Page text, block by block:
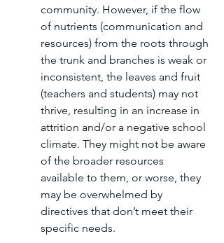
community. However, if the flow
of nutrients (communication and
resources) from the roots through
the trunk and branches is weak or
inconsistent, the leaves and fruit
(teachers and students) may not
thrive, resulting in an increase in
attrition and/or a negative school
climate. They might not be aware
of the broader resources
available to them, or worse, they
may be overwhelmed by
directives that don’t meet their
specific needs.